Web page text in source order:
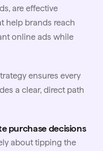
are effective
help brands reach
online ads while
ensures every
a clear, direct path
purchase decisions
about tipping the